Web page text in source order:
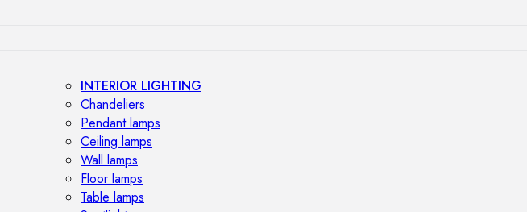
INTERIOR LIGHTING
Chandeliers
Pendant lamps
Ceiling lamps
Wall lamps
Floor lamps
Table lamps